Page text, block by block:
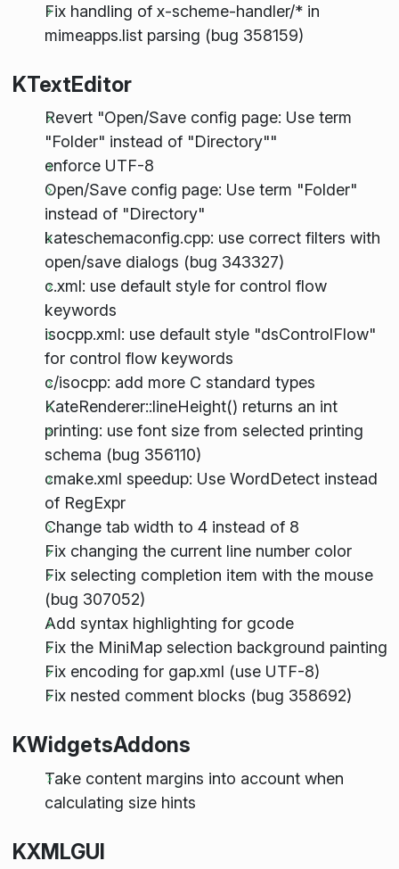
Fix handling of x-scheme-handler/* in
mimeapps.list parsing (bug 358159)
KTextEditor
Revert "Open/Save config page: Use term
"Folder" instead of "Directory""
enforce UTF-8
Open/Save config page: Use term "Folder"
instead of "Directory"
kateschemaconfig.cpp: use correct filters with
open/save dialogs (bug 343327)
c.xml: use default style for control flow
keywords
isocpp.xml: use default style "dsControlFlow"
for control flow keywords
c/isocpp: add more C standard types
KateRenderer::lineHeight() returns an int
printing: use font size from selected printing
schema (bug 356110)
cmake.xml speedup: Use WordDetect instead
of RegExpr
Change tab width to 4 instead of 8
Fix changing the current line number color
Fix selecting completion item with the mouse
(bug 307052)
Add syntax highlighting for gcode
Fix the MiniMap selection background painting
Fix encoding for gap.xml (use UTF-8)
Fix nested comment blocks (bug 358692)
KWidgetsAddons
Take content margins into account when
calculating size hints
KXMLGUI